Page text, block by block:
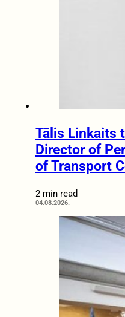
Tālis Linkaits
Director of
of Transport
2 min read
04.08.2026.